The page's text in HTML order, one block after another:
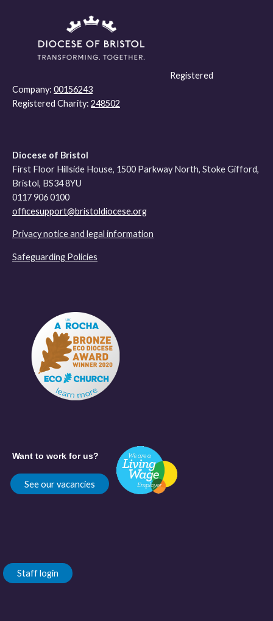
Registered
Company: 00156243
Registered Charity: 248502
Diocese of Bristol
First Floor Hillside House, 1500 Parkway North, Stoke Gifford,
Bristol, BS34 8YU
0117 906 0100
officesupport@bristoldiocese.org
Privacy notice and legal information
Safeguarding Policies
Want to work for us?
See our vacancies
Staff login